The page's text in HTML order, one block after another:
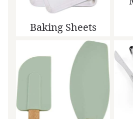
Baking Sheets